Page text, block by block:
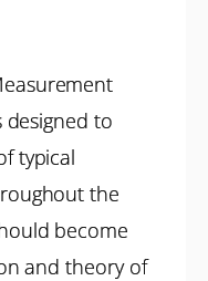
designed to
typical
the
become
and theory of